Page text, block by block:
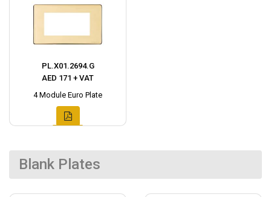
PL.X01.2694.G
AED 171 + VAT
4 Module Euro Plate
Blank Plates